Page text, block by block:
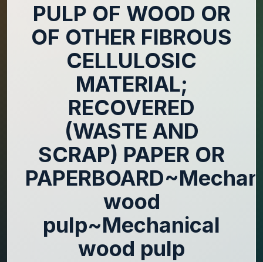
PULP OF WOOD OR
OF OTHER FIBROUS
CELLULOSIC
MATERIAL;
RECOVERED
(WASTE AND
SCRAP) PAPER OR
wood
pulp~Mechanical
wood pulp